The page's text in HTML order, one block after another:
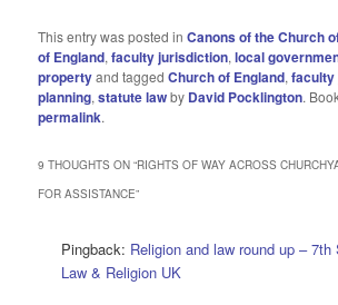
This entry was posted inCanons of the Church
of England,faculty jurisdiction,local
propertyand taggedChurch of England,
planning,statute lawby David Pocklington.
permalink.
9 THOUGHTS ON “RIGHTS OF WAY ACROSS
FOR ASSISTANCE”
Pingback: Religion and law round up – 7th
Law & Religion UK